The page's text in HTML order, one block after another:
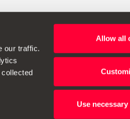
our traffic.
Allow all
Use
changes to specifications.